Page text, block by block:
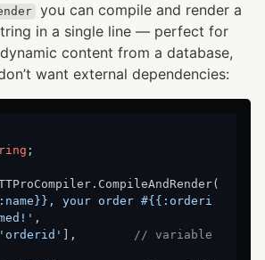
you can compile and render a
in a single line — perfect for
content from a database,
want external dependencies:
your order #{{:orderi
,
'orderid' ], // variable